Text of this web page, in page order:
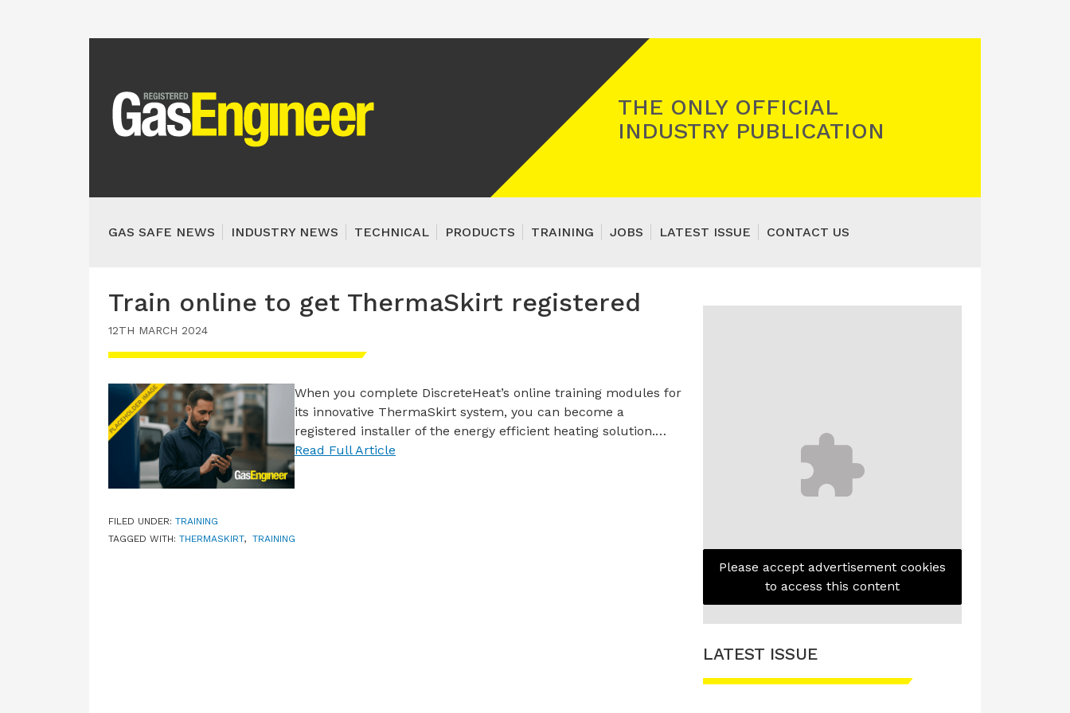
THE ONLY OFFICIAL
INDUSTRY PUBLICATION
GAS SAFE NEWS INDUSTRY NEWS TECHNICAL PRODUCTS TRAINING JOBS LATEST ISSUE CONTACT US
Train online to get ThermaSkirt registered
12TH MARCH 2024
When you complete DiscreteHeat’s online training modules for
its innovative ThermaSkirt system, you can become a
registered installer of the energy efficient heating solution.…
Read Full Article
FILED UNDER: TRAINING
TAGGED WITH: THERMASKIRT, TRAINING
Please accept advertisement cookies
to access this content
LATEST ISSUE